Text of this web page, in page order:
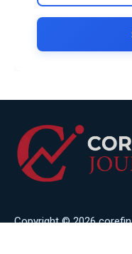
Copyright © 2026